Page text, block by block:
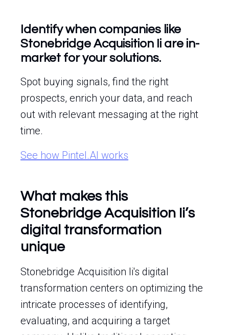
Identify when companies like
Stonebridge Acquisition Ii are in-
market for your solutions.
Spot buying signals, find the right
prospects, enrich your data, and reach
out with relevant messaging at the right
time.
See how Pintel.AI works
What makes this
Stonebridge Acquisition Ii’s
digital transformation
unique
Stonebridge Acquisition Ii's digital
transformation centers on optimizing the
intricate processes of identifying,
evaluating, and acquiring a target